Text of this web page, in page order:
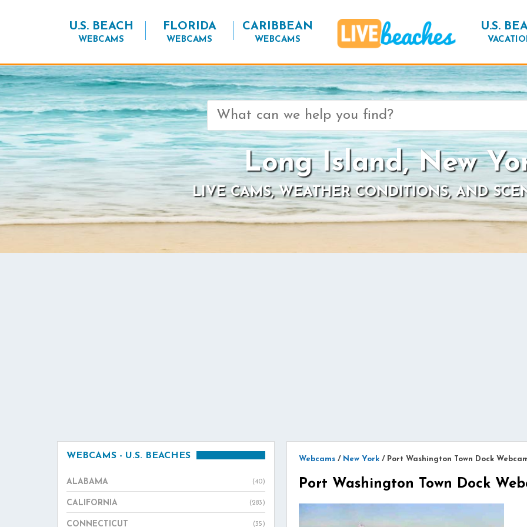
U.S. BEACH
WEBCAMS
FLORIDA
WEBCAMS
CARIBBEAN
WEBCAMS
U.S.
Search
for:
Long Island, New
LIVE CAMS, WEATHER CONDITIONS, AND
Webcams / New York / Port Washington Town Dock
Port Washington Town Dock
WEBCAMS - U.S. BEACHES
ALABAMA (40)
CALIFORNIA (283)
CONNECTICUT (35)